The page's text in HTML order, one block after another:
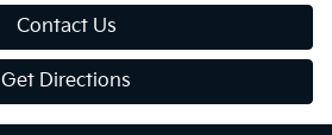
Contact Us
Get Directions